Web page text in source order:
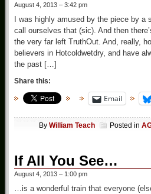
August 4, 2013 – 3:42 pm
I was highly amused by the piece by a
call ourselves that (sic). And then
the very far left TruthOut. And, really,
believers in Hotcoldwetdry, and have
the past […]
Share this:
Email
By William Teach Posted in
If All You See…
August 4, 2013 – 1:00 pm
…is a wonderful train that everyone